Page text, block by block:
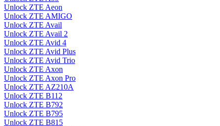
Unlock ZTE Aeon
Unlock ZTE AMIGO
Unlock ZTE Avail
Unlock ZTE Avail 2
Unlock ZTE Avid 4
Unlock ZTE Avid Plus
Unlock ZTE Avid Trio
Unlock ZTE Axon
Unlock ZTE Axon Pro
Unlock ZTE AZ210A
Unlock ZTE B112
Unlock ZTE B792
Unlock ZTE B795
Unlock ZTE B815